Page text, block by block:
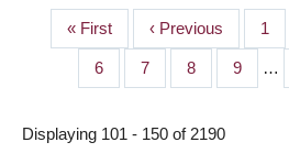
PAGINATION
First
page
« First
Previous
page
‹ Previous Page
1
Page
6 Page
7 Page
8 Page
9 …
Displaying 101 - 150 of 2190